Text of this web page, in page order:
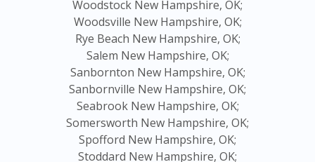
Woodstock New Hampshire, OK;
Woodsville New Hampshire, OK;
Rye Beach New Hampshire, OK;
Salem New Hampshire, OK;
Sanbornton New Hampshire, OK;
Sanbornville New Hampshire, OK;
Seabrook New Hampshire, OK;
Somersworth New Hampshire, OK;
Spofford New Hampshire, OK;
Stoddard New Hampshire, OK;